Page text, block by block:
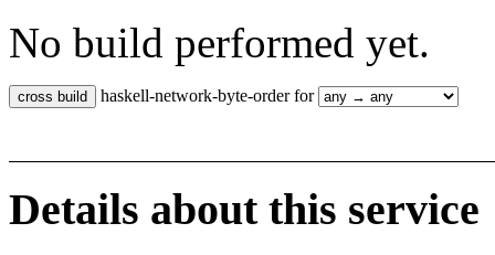
No build performed yet.
haskell-network-byte-order for
Details about this service